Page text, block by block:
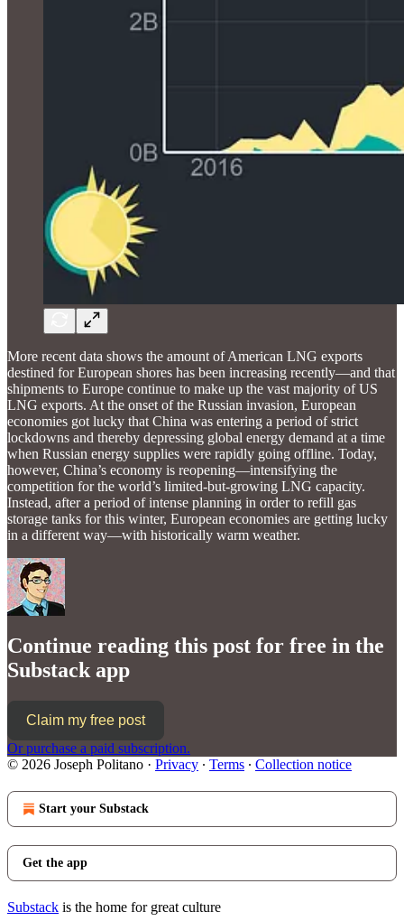
More recent data shows the amount of American LNG exports
destined for European shores has been increasing recently—and that
shipments to Europe continue to make up the vast majority of US
LNG exports. At the onset of the Russian invasion, European
economies got lucky that China was entering a period of strict
lockdowns and thereby depressing global energy demand at a time
when Russian energy supplies were rapidly going offline. Today,
however, China’s economy is reopening—intensifying the
competition for the world’s limited-but-growing LNG capacity.
Instead, after a period of intense planning in order to refill gas
storage tanks for this winter, European economies are getting lucky
in a different way—with historically warm weather.
Continue reading this post for free in the
Substack app
Claim my free post
Or purchase a paid subscription.
© 2026 Joseph Politano · Privacy ∙ Terms ∙ Collection notice
Start your Substack
Get the app
Substack is the home for great culture